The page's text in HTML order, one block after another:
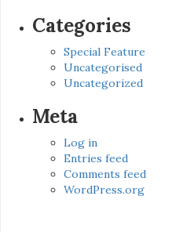
Categories
Special Feature
Uncategorised
Uncategorized
Meta
Log in
Entries feed
Comments feed
WordPress.org